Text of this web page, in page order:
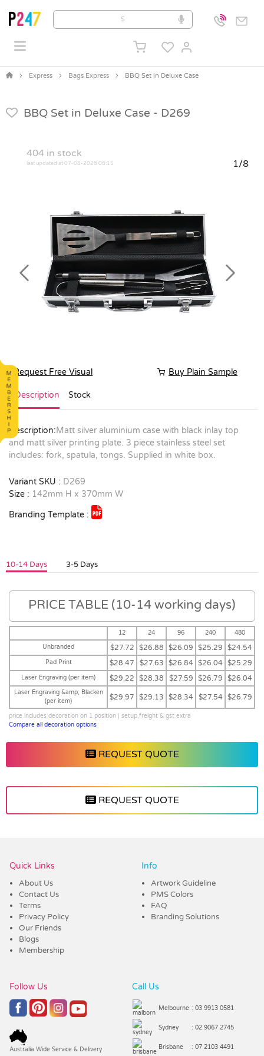
Express Bags Express BBQ Set in Deluxe Case
BBQ Set in Deluxe Case - D269
404 in stock
last updated at 07-08-2026 06:15 1/8
Previous Next
Request Free Visual Buy Plain Sample
Description Stock
Description:Matt silver aluminium case with black inlay top
and matt silver printing plate. 3 piece stainless steel set
includes: fork, spatula, tongs. Supplied in white box.
Variant SKU : D269
Size : 142mm H x 370mm W
Branding Template :
10-14 Days 3-5 Days
PRICE TABLE (10-14 working days)
12 24 96 240
480
Unbranded
$27.72 $26.88 $26.09 $25.29 $24.54
Pad Print $28.47 $27.63 $26.84 $26.04 $25.29
Laser Engraving (per item) $29.22 $28.38 $27.59 $26.79 $26.04
Laser Engraving &amp; Blacken
(per item)
$29.97 $29.13 $28.34 $27.54 $26.79
price includes decoration on 1 position | setup,freight & gst extra
Compare all decoration options
REQUEST QUOTE
REQUEST QUOTE
Quick Links
About Us
Contact Us
Terms
Privacy Policy
Our Friends
Blogs
Membership
Info
Artwork Guideline
PMS Colors
FAQ
Branding Solutions
Follow Us
Australia Wide Service & Delivery
Call Us
Melbourne : 03 9913 0581
Sydney : 02 9067 2745
Brisbane : 07 2103 4491